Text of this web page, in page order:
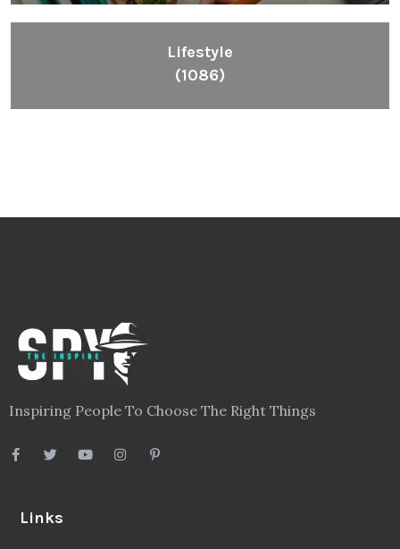
Lifestyle
(1086)
Inspiring People To Choose The Right Things
Links